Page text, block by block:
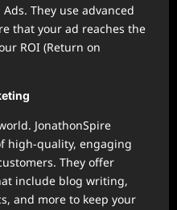
They use advanced
that your ad reaches the
ROI (Return on
JonathonSpire
high-quality, engaging
They offer
include blog writing,
and more to keep your